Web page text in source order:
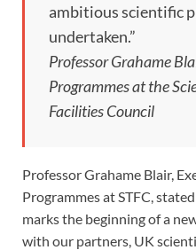
ambitious scientific
undertaken.”
Professor Grahame
Programmes at the
Facilities Council
Professor Grahame Blair,
Programmes at STFC,
marks the beginning of a
with our partners, UK